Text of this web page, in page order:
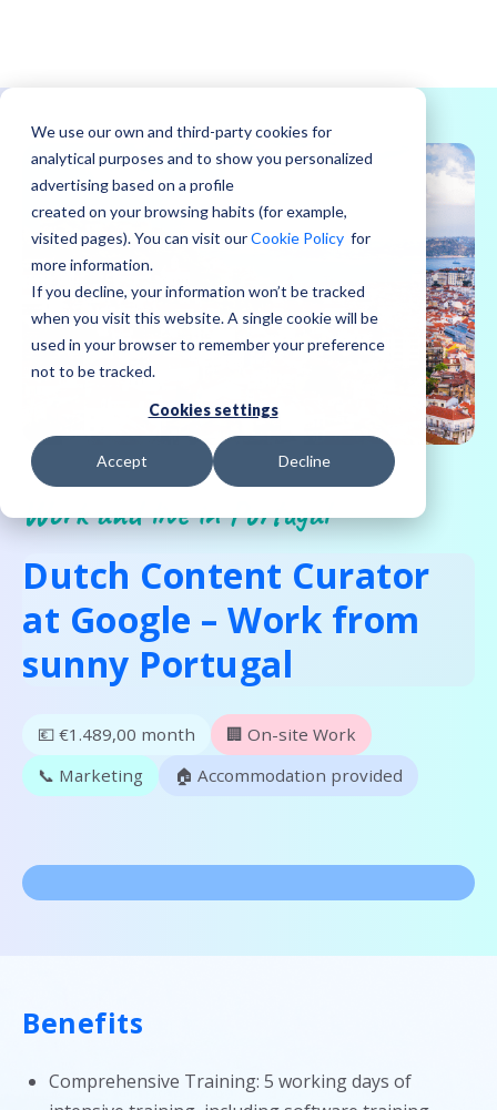
We use our own and third-party cookies for
analytical purposes and to show you personalized
advertising based on a profile
created on your browsing habits (for example,
visited pages). You can visit ourCookie Policy for
more information.
If you decline, your information won’t be tracked
when you visit this website. A single cookie will be
used in your browser to remember your preference
not to be tracked.
Cookies settings
Accept Decline
Work and live in Portugal
Dutch Content Curator
at Google – Work from
sunny Portugal
💶 €1.489,00 month
🏢 On-site Work
📞 Marketing
🏠 Accommodation provided
Benefits
Comprehensive Training: 5 working days of